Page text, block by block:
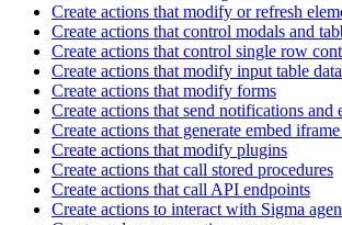
Create actions that modify or refresh
Create actions that control modals and
Create actions that control single row
Create actions that modify input table data
Create actions that modify forms
Create actions that send notifications and
Create actions that generate embed
Create actions that modify plugins
Create actions that call stored procedures
Create actions that call API endpoints
Create actions to interact with Sigma